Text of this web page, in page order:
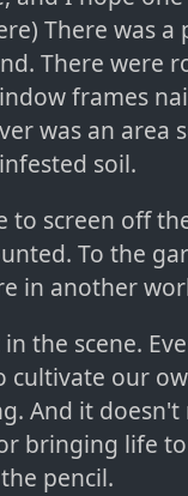
There was
There were
frames
was an area
soil.
screen off
To the
in another
the scene.
cultivate our
And it
bringing life
pencil.